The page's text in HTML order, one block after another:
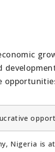
Nigeria is